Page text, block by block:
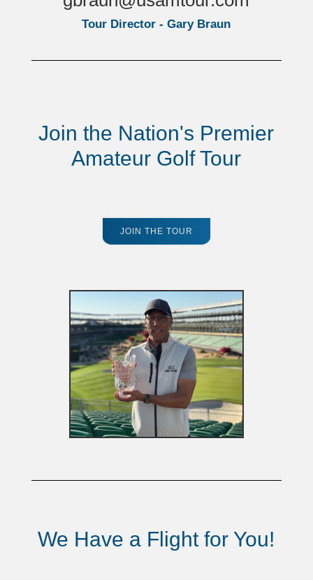
Tour Director - Gary Braun
Join the Nation's Premier
Amateur Golf Tour
JOIN THE TOUR
We Have a Flight for You!